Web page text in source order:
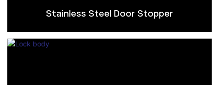
Stainless Steel Door Stopper